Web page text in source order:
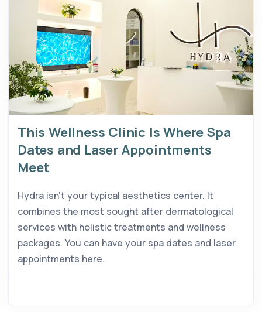
This Wellness Clinic Is Where Spa
Dates and Laser Appointments
Meet
Hydra isn’t your typical aesthetics center. It
combines the most sought after dermatological
services with holistic treatments and wellness
packages. You can have your spa dates and laser
appointments here.